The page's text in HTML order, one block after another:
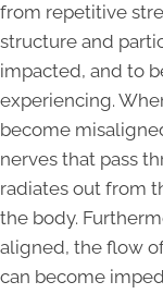
from repetitive
structure and
impacted, and to
experiencing.
become
nerves that pass
radiates out from
the body.
aligned, the flow
can become